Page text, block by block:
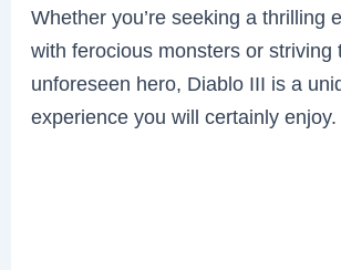
Whether you’re seeking a thrilling
with ferocious monsters or striving
unforeseen hero, Diablo III is a
experience you will certainly enjoy.